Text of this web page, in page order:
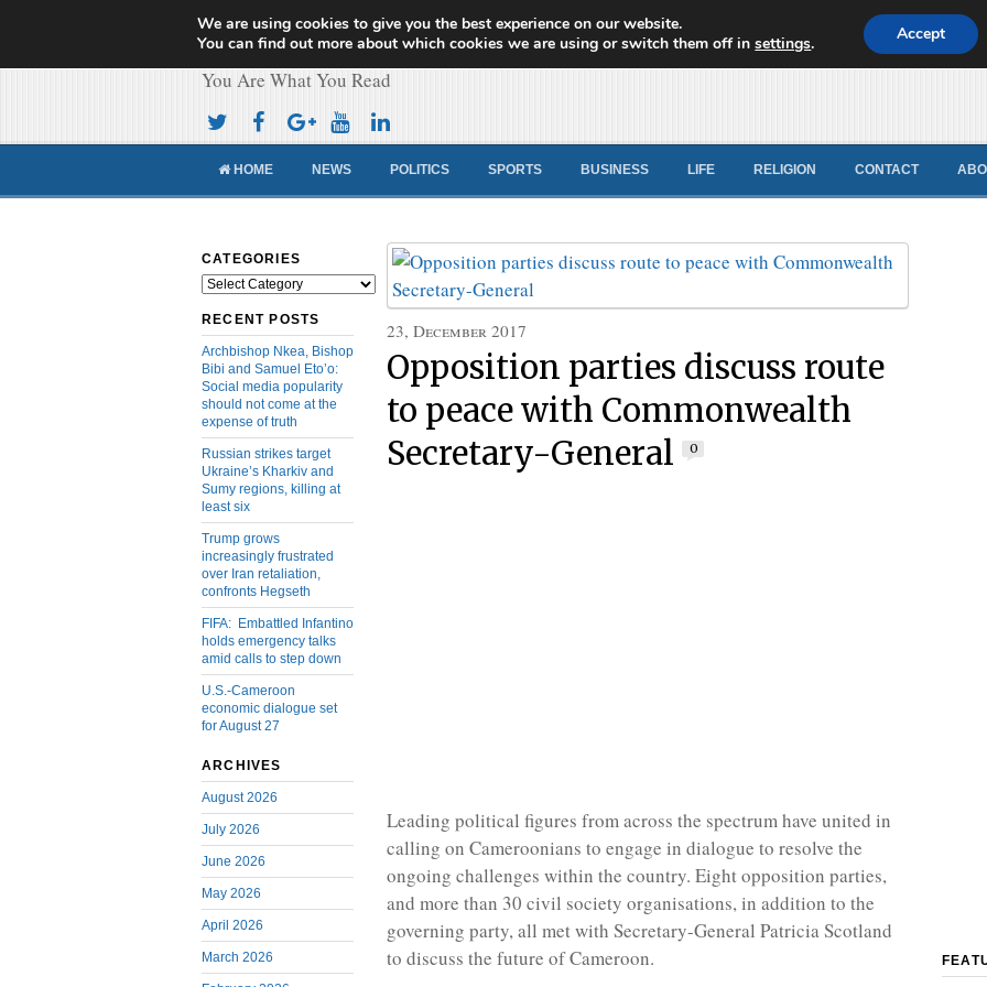
Cameroon Concord News
You Are What You Read
HOME NEWS POLITICS SPORTS BUSINESS LIFE RELIGION CONTACT
CATEGORIES
Categories
RECENT POSTS
Archbishop Nkea, Bishop
Bibi and Samuel Eto’o:
Social media popularity
should not come at the
expense of truth
Russian strikes target
Ukraine’s Kharkiv and
Sumy regions, killing at
least six
Trump grows
increasingly frustrated
over Iran retaliation,
confronts Hegseth
FIFA: Embattled Infantino
holds emergency talks
amid calls to step down
U.S.-Cameroon
economic dialogue set
for August 27
ARCHIVES
August 2026
July 2026
June 2026
May 2026
April 2026
March 2026
23, December 2017
Opposition parties discuss route
to peace with Commonwealth
Secretary-General
0
Leading political figures from across the spectrum have united in
calling on Cameroonians to engage in dialogue to resolve the
ongoing challenges within the country. Eight opposition parties,
and more than 30 civil society organisations, in addition to the
governing party, all met with Secretary-General Patricia Scotland
to discuss the future of Cameroon.
We are using cookies to give you the best experience on our website.
You can find out more about which cookies we are using or switch them off insettings. Accept